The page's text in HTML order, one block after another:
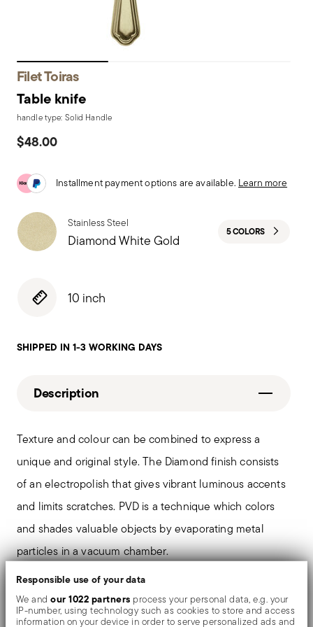
Responsible use of your data
We andour 1022 partners process your personal data, e.g. your
IP-number, using technology such as cookies to store and access
information on your device in order to serve personalized ads and
Filet Toiras
Table knife
handle type: Solid Handle
$48.00
Installment payment options are available. Learn more
Stainless Steel
Diamond White Gold 5 COLORS
10 inch
SHIPPED IN 1-3 WORKING DAYS
Description
Texture and colour can be combined to express a
unique and original style. The Diamond finish consists
of an electropolish that gives vibrant luminous accents
and limits scratches. PVD is a technique which colors
and shades valuable objects by evaporating metal
particles in a vacuum chamber.
The monobloc knife is made as a single piece of steel.
Compared to the hollow-handled knife, which consists